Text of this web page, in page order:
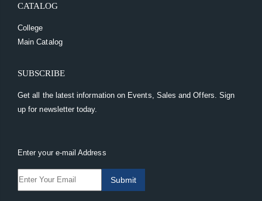
CATALOG
College
Main Catalog
SUBSCRIBE
Get all the latest information on Events, Sales and Offers. Sign
up for newsletter today.
Enter your e-mail Address
Submit